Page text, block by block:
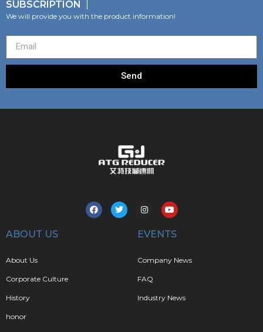
SUBSCRIPTION
We will provide you with the product information!
Send
ABOUT US
About Us
Corporate Culture
History
honor
EVENTS
Company News
FAQ
Industry News